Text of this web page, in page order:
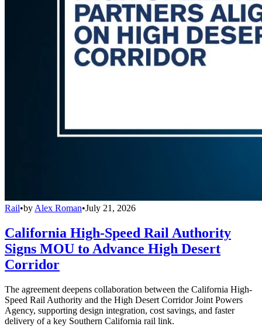
Rail•by Alex Roman•July 21, 2026
California High-Speed Rail Authority
Signs MOU to Advance High Desert
Corridor
The agreement deepens collaboration between the California High-
Speed Rail Authority and the High Desert Corridor Joint Powers
Agency, supporting design integration, cost savings, and faster
delivery of a key Southern California rail link.